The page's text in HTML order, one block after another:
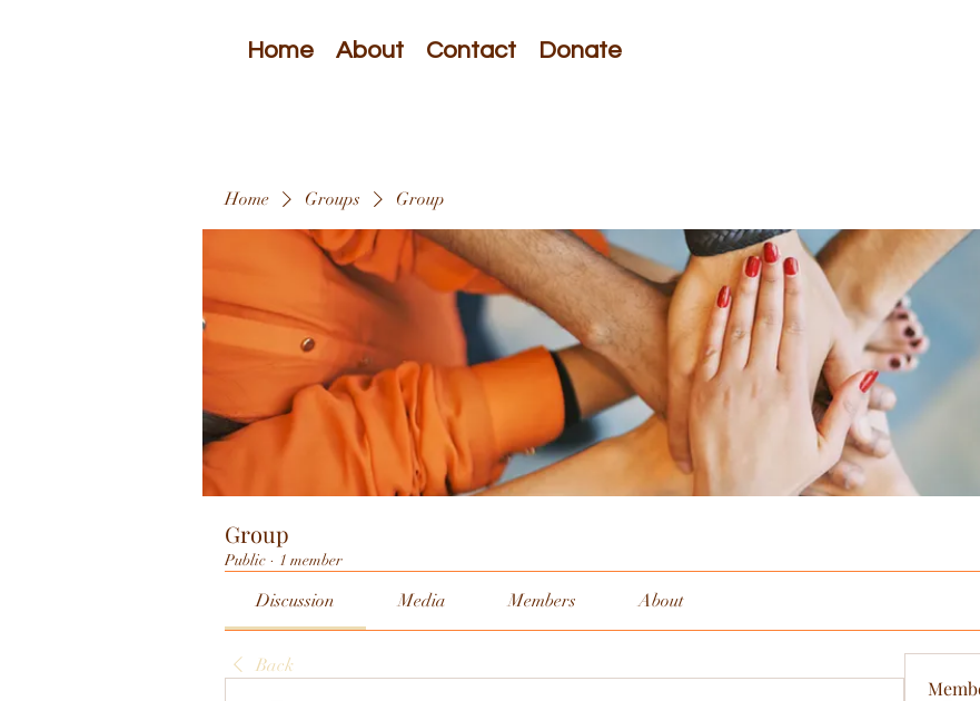
Home About Contact Donate
Home Groups Group
Group
Public · 1 member
Discussion Media Members About
Back